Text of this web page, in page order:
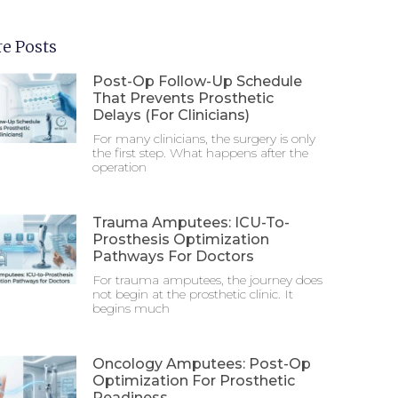
Posts
Post-Op Follow-Up Schedule
That Prevents Prosthetic
Delays (For Clinicians)
For many clinicians, the surgery is only
the first step. What happens after the
operation
Trauma Amputees: ICU-To-
Prosthesis Optimization
Pathways For Doctors
For trauma amputees, the journey does
not begin at the prosthetic clinic. It
begins much
Oncology Amputees: Post-Op
Optimization For Prosthetic